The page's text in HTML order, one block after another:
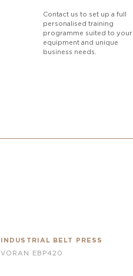
Contact us to set up a full
personalised training
programme suited to your
equipment and unique
business needs.
INDUSTRIAL BELT PRESS
VORAN EBP420